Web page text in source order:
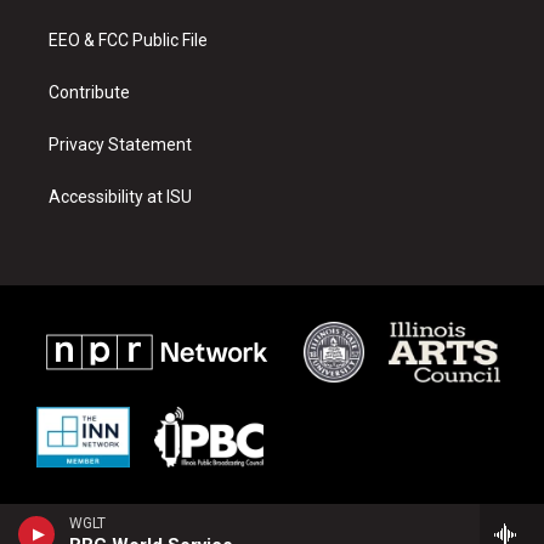
WGLT
a
EEO & FCC Public File
Contribute
Privacy Statement
Accessibility at ISU